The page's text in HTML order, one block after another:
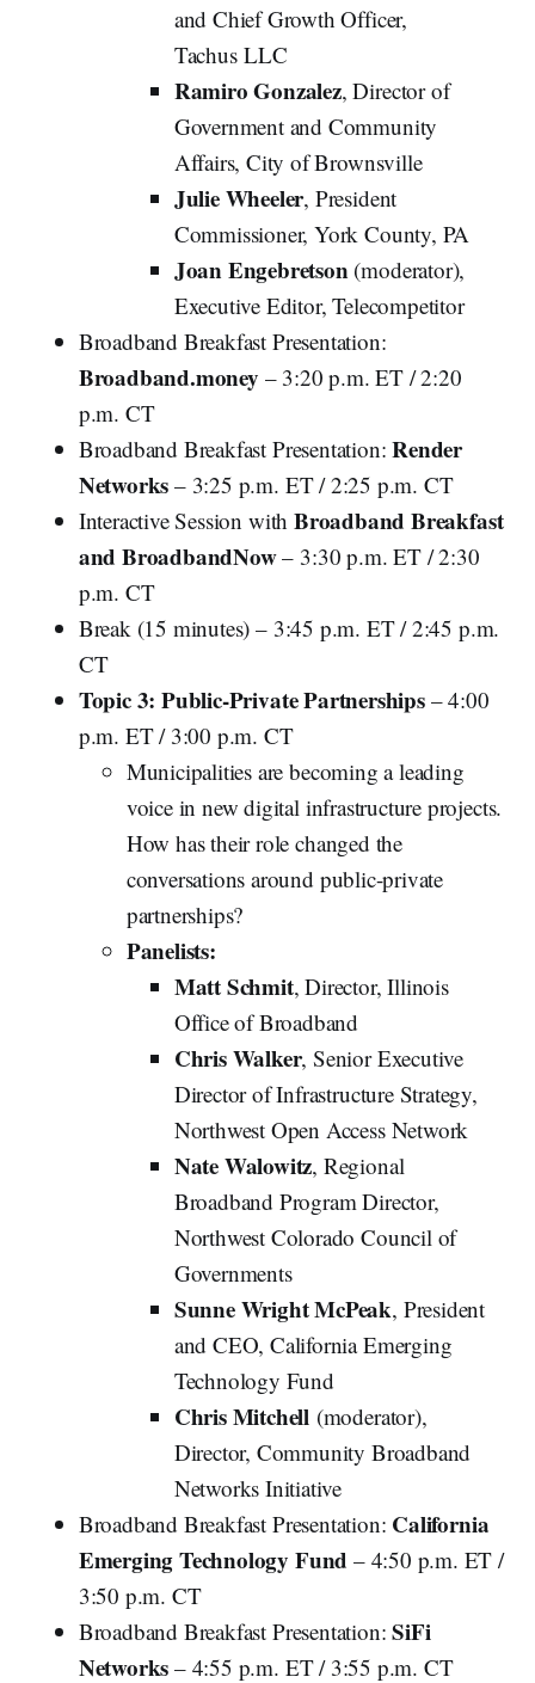
and Chief Growth Officer,
TachusLLC
Ramiro Gonzalez, Director of
Government and Community
Affairs, City of Brownsville
Julie Wheeler, President
Commissioner, York County, PA
Joan Engebretson (moderator),
Executive Editor, Telecompetitor
Broadband Breakfast Presentation:
Broadband.money – 3:20 p.m. ET / 2:20
p.m. CT
Broadband Breakfast Presentation:Render
Networks – 3:25 p.m. ET / 2:25 p.m. CT
Interactive Session with Broadband Breakfast
and BroadbandNow– 3:30 p.m. ET / 2:30
p.m. CT
Break (15 minutes) – 3:45 p.m. ET / 2:45 p.m.
CT
Topic 3: Public-Private Partnerships– 4:00
p.m. ET / 3:00 p.m. CT
Municipalities are becoming a leading
voice in new digital infrastructure projects.
How has their role changed the
conversations around public-private
partnerships?
Panelists:
Matt Schmit, Director, Illinois
Office of Broadband
Chris Walker, Senior Executive
Director of Infrastructure Strategy,
Northwest Open Access Network
Nate Walowitz, Regional
Broadband Program Director,
Northwest Colorado Council of
Governments
Sunne Wright McPeak, President
and CEO, California Emerging
Technology Fund
Chris Mitchell (moderator),
Director, Community Broadband
Networks Initiative
Broadband Breakfast Presentation: California
Emerging Technology Fund – 4:50 p.m. ET /
3:50 p.m. CT
Broadband Breakfast Presentation:SiFi
Networks – 4:55 p.m. ET / 3:55 p.m. CT